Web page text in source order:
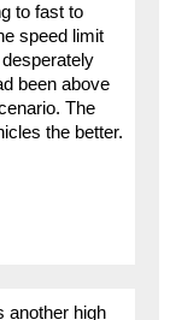
to fast to
speed limit
been above
The
the better.
another high